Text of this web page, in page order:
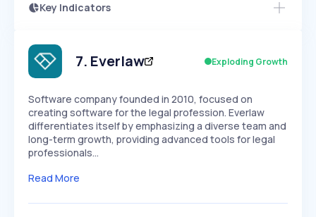
Key Indicators
Speed
SLOW EXPONENTIAL
Seasonality
7. Everlaw Exploding Growth
Software company founded in 2010, focused on
creating software for the legal profession. Everlaw
differentiates itself by emphasizing a diverse team and
long-term growth, providing advanced tools for legal
professionals…
Read More